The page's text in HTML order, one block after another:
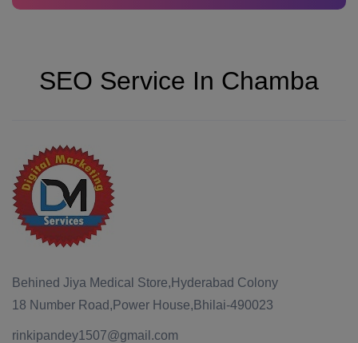
SEO Service In Chamba
Behined Jiya Medical Store,Hyderabad Colony
18 Number Road,Power House,Bhilai-490023
rinkipandey1507@gmail.com